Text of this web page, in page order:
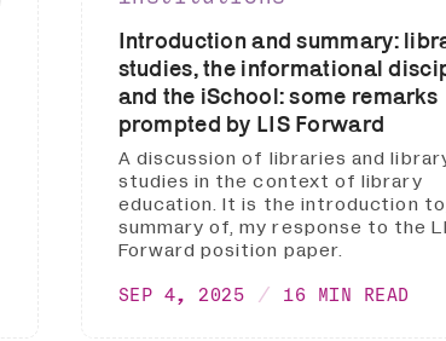
Introduction and summary:
studies, the informational
and the iSchool: some remarks
prompted by LIS Forward
A discussion of libraries and
studies in the context of library
education. It is the introduction
summary of, my response to the
Forward position paper.
SEP 4, 2025 16 MIN READ